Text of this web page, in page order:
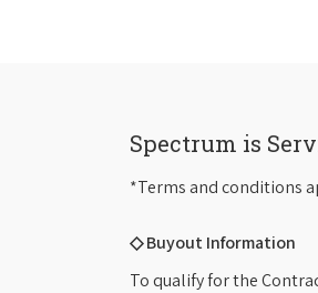
Spectrum is
*Terms and conditions
◇ Buyout Information
To qualify for the